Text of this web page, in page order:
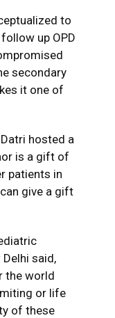
to
up OPD
secondary
it one of
hosted a
is a gift of
patients in
give a gift
said,
the world
or life
of these